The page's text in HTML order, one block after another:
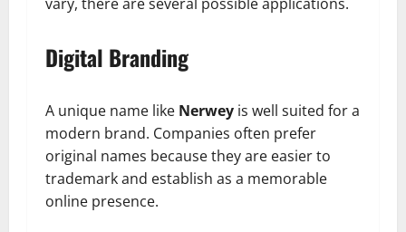
Digital Branding
A unique name like Nerwey is well suited for a
modern brand. Companies often prefer
original names because they are easier to
trademark and establish as a memorable
online presence.